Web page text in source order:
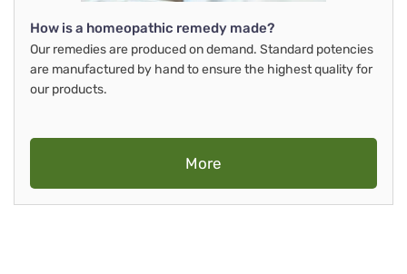
How is a homeopathic remedy made?
Our remedies are produced on demand. Standard potencies
are manufactured by hand to ensure the highest quality for
our products.
More